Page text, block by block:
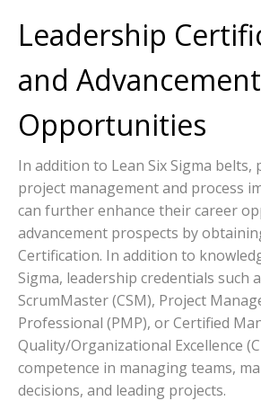
Leadership
and Advancement
Opportunities
In addition to Lean Six Sigma belts,
project management and process
can further enhance their career
advancement prospects by
Certification. In addition to
Sigma, leadership credentials such
ScrumMaster (CSM), Project
Professional (PMP), or Certified
Quality/Organizational Excellence
competence in managing teams,
decisions, and leading projects.